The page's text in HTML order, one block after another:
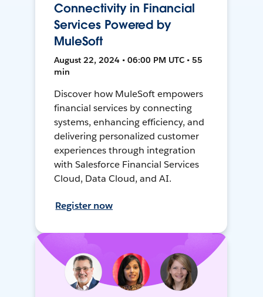
Connectivity in Financial
Services Powered by
MuleSoft
August 22, 2024 • 06:00 PM UTC • 55
min
Discover how MuleSoft empowers
financial services by connecting
systems, enhancing efficiency, and
delivering personalized customer
experiences through integration
with Salesforce Financial Services
Cloud, Data Cloud, and AI.
Register now